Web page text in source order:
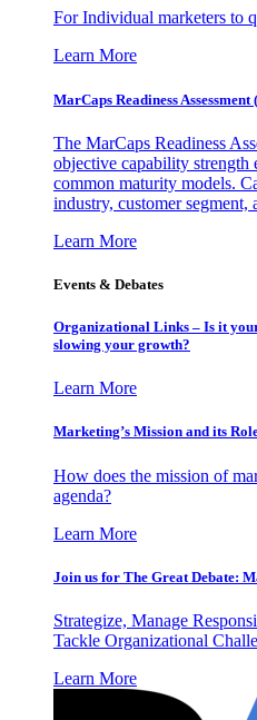
For Individual marketers to
Learn More
MarCaps Readiness Assessment
The MarCaps Readiness
objective capability strength
common maturity models.
industry, customer segment,
Learn More
Events & Debates
Organizational Links – Is it
slowing your growth?
Learn More
Marketing’s Mission and its
How does the mission of
agenda?
Learn More
Join us for The Great Debate:
Strategize, Manage
Tackle Organizational
Learn More